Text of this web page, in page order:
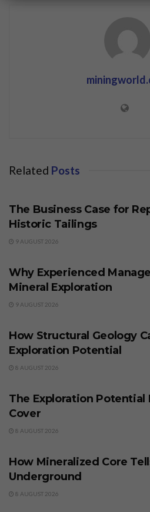
Related Posts
The Business Case for
Historic Tailings
9 AUGUST 2026
Why Experienced
Mineral Exploration
9 AUGUST 2026
How Structural Geology
Exploration Potential
8 AUGUST 2026
The Exploration Potential
Cover
8 AUGUST 2026
How Mineralized Core
Underground
8 AUGUST 2026